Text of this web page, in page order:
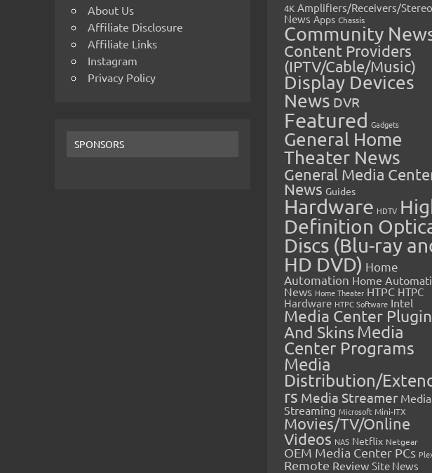
About Us
Affiliate Disclosure
Affiliate Links
Instagram
Privacy Policy
SPONSORS
4K Amplifiers/Receivers/
News Apps Chassis
Community
Content Providers
(IPTV/Cable/Music)
Display Devices
News DVR
Featured Gadgets
General Home
Theater News
General Media
News Guides
Hardware HDTV
Definition
Discs (Blu-ray
HD DVD) Home
Automation Home
News Home Theater HTPC HTPC
Hardware HTPC Software Intel
Media Center
And SkinsMedia
Center Programs
Media
Distribution/
rs Media Streamer Media
Streaming Microsoft Mini-ITX
Movies/TV/Online
Videos NAS Netflix Netgear
OEM Media Center PCs
Remote Review Site News